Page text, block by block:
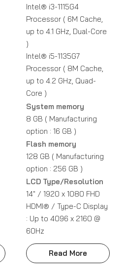
Intel® i3-1115G4
Processor ( 6M Cache,
up to 4.1 GHz, Dual-Core
)
Intel® i5-1135G7
Processor ( 8M Cache,
up to 4.2 GHz, Quad-
Core )
System memory
8 GB ( Manufacturing
option : 16 GB )
Flash memory
128 GB ( Manufacturing
option : 256 GB )
LCD Type/Resolution
14" / 1920 x 1080 FHD
HDMI® / Type-C Display
: Up to 4096 x 2160 @
60Hz
Read More